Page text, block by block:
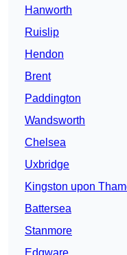
Hanworth
Ruislip
Hendon
Brent
Paddington
Wandsworth
Chelsea
Uxbridge
Kingston upon
Battersea
Stanmore